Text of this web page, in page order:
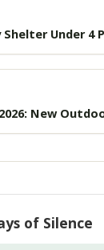
Under 4
New
of Silence